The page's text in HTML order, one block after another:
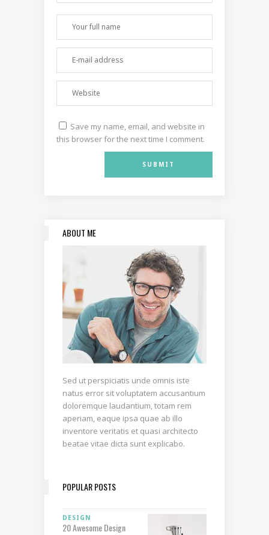
Save my name, email, and website in
this browser for the next time I comment.
ABOUT ME
Sed ut perspiciatis unde omnis iste
natus error sit voluptatem accusantium
doloremque laudantium, totam rem
aperiam, eaque ipsa quae ab illo
inventore veritatis et quasi architecto
beatae vitae dicta sunt explicabo.
POPULAR POSTS
DESIGN
20 Awesome Design